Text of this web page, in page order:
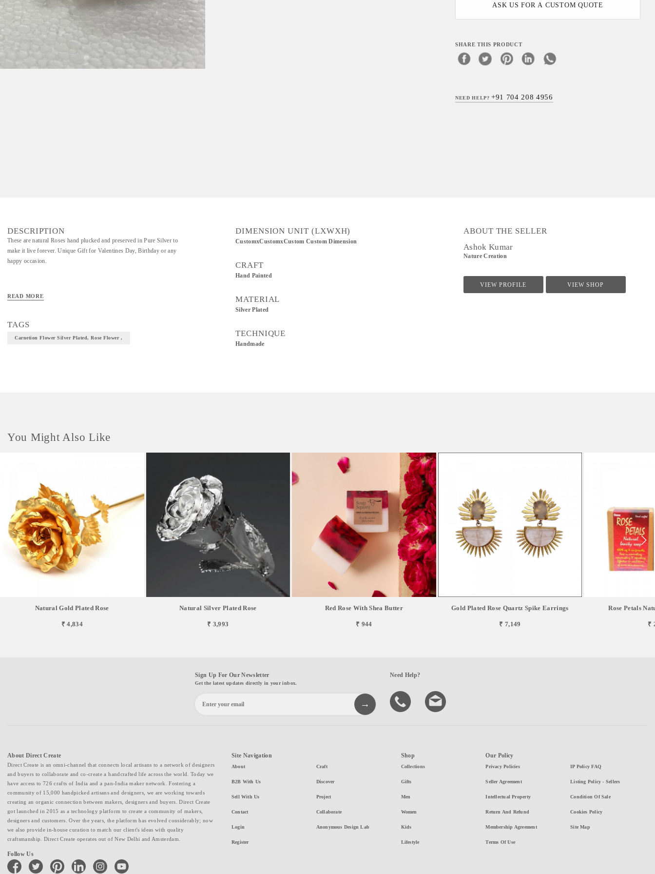
ASK US FOR A CUSTOM QUOTE
SHARE THIS PRODUCT
NEED HELP?+91 704 208 4956
DESCRIPTION
These are natural Roses hand plucked and preserved in Pure Silver to
make it live forever. Unique Gift for Valentines Day, Birthday or any
happy occasion.
READ MORE
TAGS
Carnetion Flower Silver Plated, Rose Flower ,
DIMENSION UNIT (LXWXH)
CustomxCustomxCustom Custom Dimension
CRAFT
Hand Painted
MATERIAL
Silver Plated
TECHNIQUE
Handmade
ABOUT THE SELLER
Ashok Kumar
Nature Creation
VIEW PROFILE VIEW SHOP
You Might Also Like
Natural Gold Plated Rose
₹ 4,834
Natural Silver Plated Rose
₹ 3,993
Red Rose With Shea Butter
₹ 944
Gold Plated Rose Quartz Spike Earrings
₹ 7,149
Rose Petals
₹
Sign Up For Our Newsletter
Get the latest updates directly in your inbox.
Need Help?
About Direct Create
Direct Create is an omni-channel that connects local artisans to a network of designers
and buyers to collaborate and co-create a handcrafted life across the world. Today we
have access to 726 crafts of India and a pan-India maker network. Fostering a
community of 15,000 handpicked artisans and designers, we are working towards
creating an organic connection between makers, designers and buyers. Direct Create
got launched in 2015 as a technology platform to create a community of makers,
designers and customers. Over the years, the platform has evolved considerably; now
we also provide in-house curation to match our client's ideas with quality
craftsmanship. Direct Create operates out of New Delhi and Amsterdam.
Follow Us
facebook twitter pinterest linkedin instagramyoutube
Site Navigation
About
B2B With Us
Sell With Us
Contact
Login
Register
Craft
Discover
Project
Collaborate
Anonymous Design Lab
Shop
Collections
Gifts
Men
Women
Kids
Lifestyle
Our Policy
Privacy Policies
Seller Agreement
Intellectual Property
Return And Refund
Membership Agreement
Terms Of Use
IP Policy FAQ
Listing Policy - Sellers
Condition Of Sale
Cookies Policy
Site Map